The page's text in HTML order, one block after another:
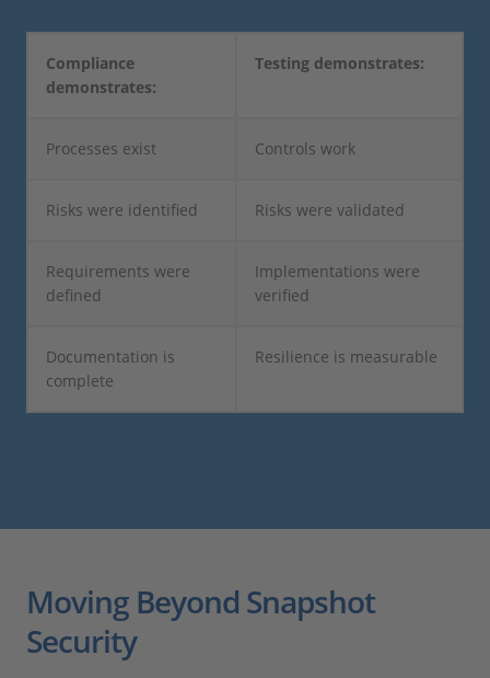
Compliance
demonstrates:
Testing demonstrates:
Processes exist Controls work
Risks were identified Risks were validated
Requirements were
defined
Implementations were
verified
Documentation is
complete
Resilience is measurable
Moving Beyond Snapshot
Security